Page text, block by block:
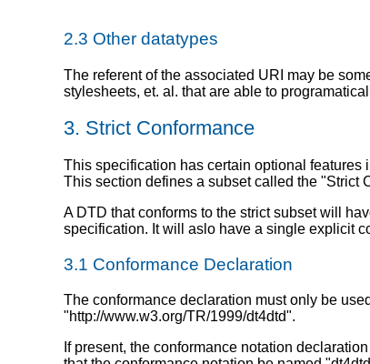
2.3 Other datatypes
The referent of the associated URI may be
stylesheets, et. al. that are able to
3. Strict Conformance
This specification has certain optional
This section defines a subset called the "Strict
A DTD that conforms to the strict subset will
specification. It will aslo have a single explicit
3.1 Conformance Declaration
The conformance declaration must only be
"http://www.w3.org/TR/1999/dt4dtd".
If present, the conformance notation